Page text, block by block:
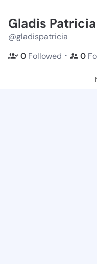
Gladis Patricia
@gladispatricia
0 Followed ・ 0